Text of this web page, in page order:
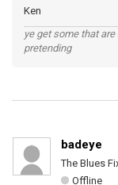
Ken
ye get some that
pretending
badeye
The Blues
Offline